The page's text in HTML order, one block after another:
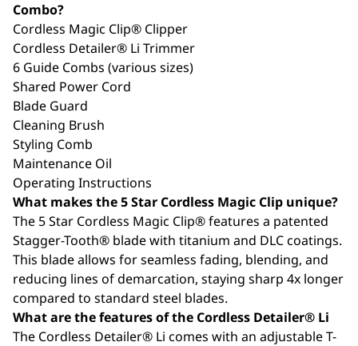
Combo?
Cordless Magic Clip® Clipper
Cordless Detailer® Li Trimmer
6 Guide Combs (various sizes)
Shared Power Cord
Blade Guard
Cleaning Brush
Styling Comb
Maintenance Oil
Operating Instructions
What makes the 5 Star Cordless Magic Clip unique?
The 5 Star Cordless Magic Clip® features a patented
Stagger-Tooth® blade with titanium and DLC coatings.
This blade allows for seamless fading, blending, and
reducing lines of demarcation, staying sharp 4x longer
compared to standard steel blades.
What are the features of the Cordless Detailer® Li
The Cordless Detailer® Li comes with an adjustable T-